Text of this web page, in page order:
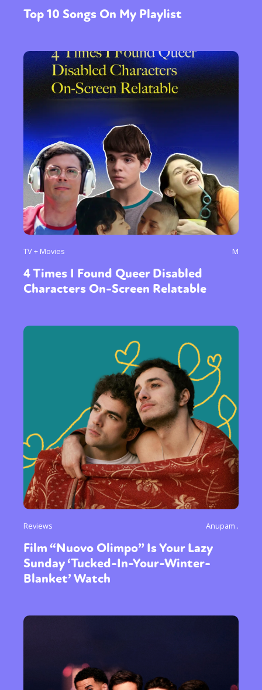
Sexuality Identities Community
Gender identity + Expression Gender
Activism Intersectionality Trans
International Opinion
or visit our digital archive
Top 10 Songs On My Playlist
TV + Movies M
4 Times I Found Queer Disabled
Characters On-Screen Relatable
Reviews Anupam .
Film “Nuovo Olimpo” Is Your Lazy
Sunday ‘Tucked-In-Your-Winter-
Blanket’ Watch